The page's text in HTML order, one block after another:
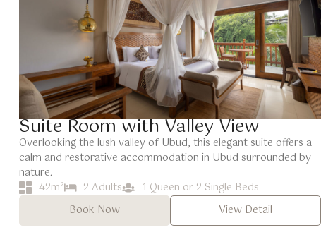
Suite Room with Valley View
Overlooking the lush valley of Ubud, this elegant suite offers a
calm and restorative accommodation in Ubud surrounded by
nature.
42m²
2 Adults
1 Queen or 2 Single Beds
Book Now
View Detail